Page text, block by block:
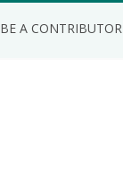
BE A CONTRIBUTOR